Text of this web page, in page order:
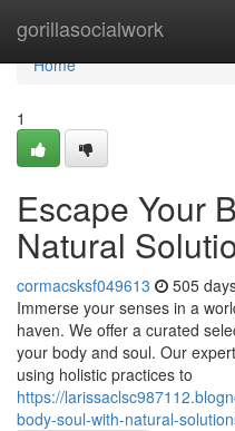
gorillasocialwork
Home
Home
1
Escape Your
Natural
cormacsksf049613 505
Immerse your senses in a
haven. We offer a curated
your body and soul. Our
using holistic practices to
https://
body-soul-with-natural-